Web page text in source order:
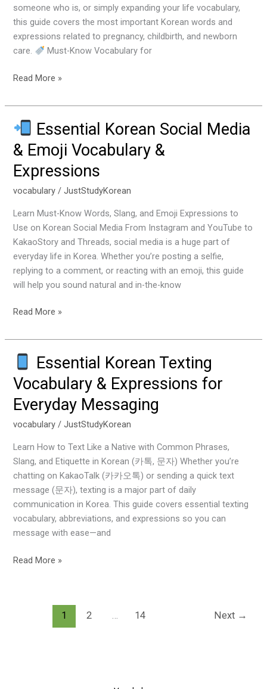
someone who is, or simply expanding your life vocabulary,
this guide covers the most important Korean words and
expressions related to pregnancy, childbirth, and newborn
care.
Must-Know Vocabulary for
Having
a
Baby
Read More »
Essential Korean Social Media
& Emoji Vocabulary &
Expressions
vocabulary /JustStudyKorean
Learn Must-Know Words, Slang, and Emoji Expressions to
Use on Korean Social Media From Instagram and YouTube to
KakaoStory and Threads, social media is a huge part of
everyday life in Korea. Whether you’re posting a selfie,
replying to a comment, or reacting with an emoji, this guide
will help you sound natural and in-the-know
Korean
Social
Media
&
Emoji
Vocabulary
&
Expressions
Read More »
Essential Korean Texting
Vocabulary & Expressions for
Everyday Messaging
vocabulary /JustStudyKorean
Learn How to Text Like a Native with Common Phrases,
Slang, and Etiquette in Korean (카톡, 문자) Whether you’re
chatting on KakaoTalk (카카오톡) or sending a quick text
message (문자), texting is a major part of daily
communication in Korea. This guide covers essential texting
vocabulary, abbreviations, and expressions so you can
message with ease—and
Essential
Korean
Texting
Vocabulary
&
Expressions
for
Everyday
Messaging
Read More »
1 2 14 Next →